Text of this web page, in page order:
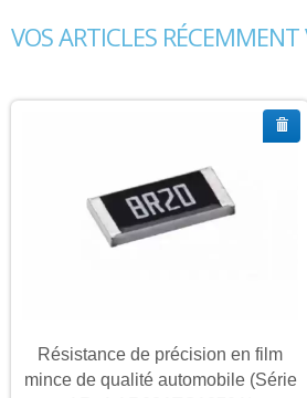
VOS ARTICLES RÉCEMMENT
Résistance de précision en film
mince de qualité automobile (Série